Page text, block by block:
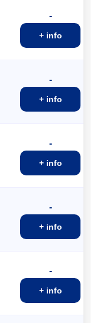
-
+ info
-
+ info
-
+ info
-
+ info
-
+ info